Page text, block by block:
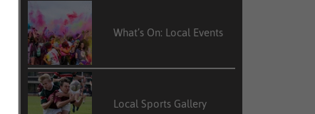
What’s On: Local Events
Local Sports Gallery